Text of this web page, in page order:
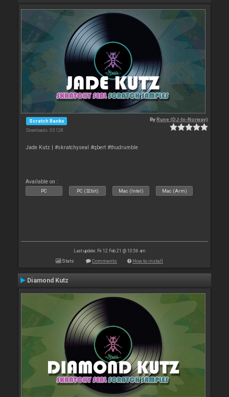
Scratch Banks
Downloads: 35 128
ByRune (DJ-In-Norway)
Jade Kutz | #skratchyseal #qbert #thudrumble
Available on :
PC PC (32bit) Mac (Intel) Mac (Arm)
Last update: Fri 12 Feb 21 @ 10:56 am
Stats Comments How to install
Diamond Kutz